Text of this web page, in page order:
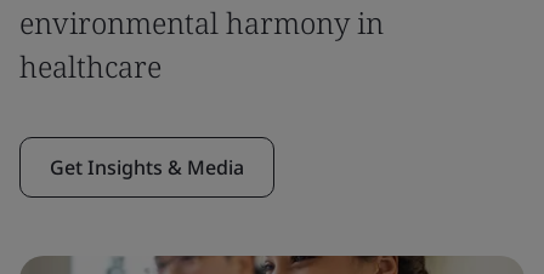
environmental harmony in
healthcare
Get Insights & Media